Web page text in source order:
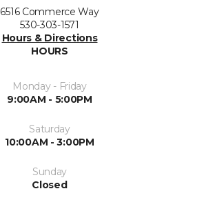
6516 Commerce Way
530-303-1571
Hours & Directions
HOURS
Monday - Friday
9:00AM - 5:00PM
Saturday
10:00AM - 3:00PM
Sunday
Closed